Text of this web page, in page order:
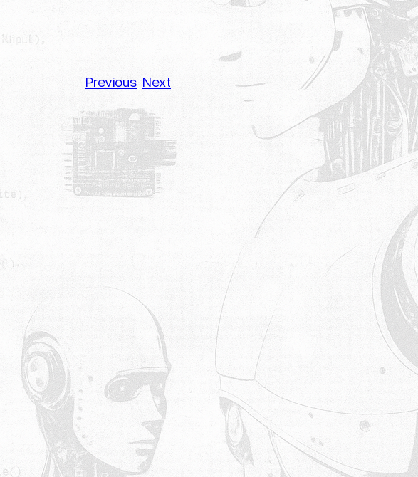
Previous Next